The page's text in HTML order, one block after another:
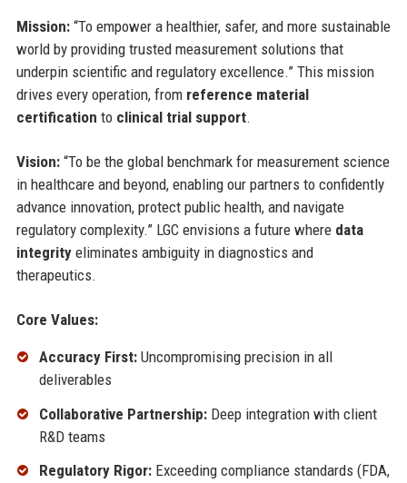
Mission:“To empower a healthier, safer, and more sustainable
world by providing trusted measurement solutions that
underpin scientific and regulatory excellence.” This mission
drives every operation, from reference material
certification to clinical trial support.
Vision:“To be the global benchmark for measurement science
in healthcare and beyond, enabling our partners to confidently
advance innovation, protect public health, and navigate
regulatory complexity.” LGC envisions a future where data
integrityeliminates ambiguity in diagnostics and
therapeutics.
Core Values:
Accuracy First:Uncompromising precision in all
deliverables
Collaborative Partnership:Deep integration with client
R&D teams
Regulatory Rigor:Exceeding compliance standards (FDA,